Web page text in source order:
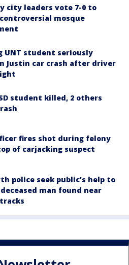
city leaders vote 7-0 to
mosque
UNT student seriously
Justin car crash after driver
student killed, 2 others
fires shot during felony
of carjacking suspect
police seek public’s help to
man found near